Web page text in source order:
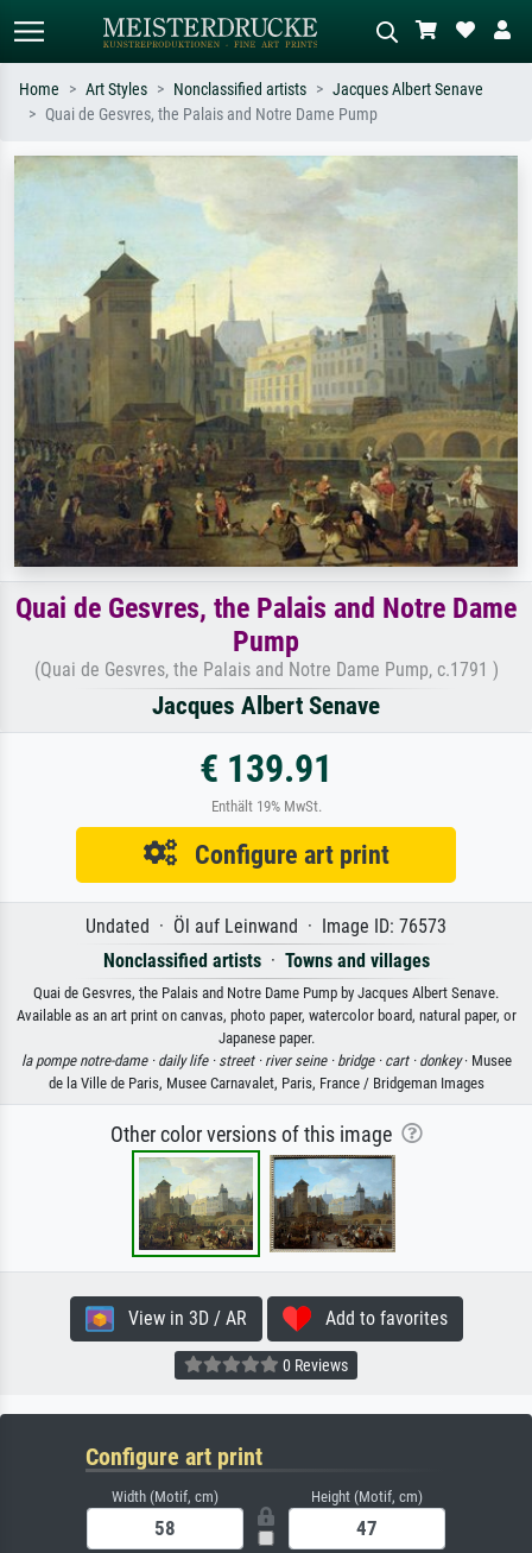
Search by artist, work title or style –
e.g. Monet, Starry Night,
Describe the scene – e.g. green
meadow, abstract with lots of red, dark
oil painting, standing nude next to a
Home Art Styles Nonclassified artists
Jacques Albert Senave
Quai de Gesvres, the Palais and Notre Dame Pump
Quai de Gesvres, the Palais and Notre Dame
Pump
(Quai de Gesvres, the Palais and Notre Dame Pump, c.1791 )
Jacques Albert Senave
€ 139.91
Enthält 19% MwSt.
Configure art print
Undated · Öl auf Leinwand · Image ID: 76573
Nonclassified artists· Towns and villages
Quai de Gesvres, the Palais and Notre Dame Pump by Jacques Albert Senave.
Available as an art print on canvas, photo paper, watercolor board, natural paper, or
Japanese paper.
la pompe notre-dame · daily life · street · river seine · bridge · cart · donkey· Musee
de la Ville de Paris, Musee Carnavalet, Paris, France / Bridgeman Images
Other color versions of this image
View in 3D / AR Add to favorites
0 Reviews
Configure art print
Width (Motif, cm) Height (Motif, cm)